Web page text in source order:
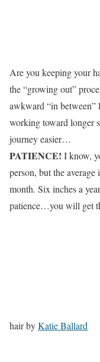
Are you keeping your
the “growing out”
awkward “in
working toward longer
journey easier…
PATIENCE! I know,
person, but the
month. Six inches a
patience…you will get
hair byKatie Ballard